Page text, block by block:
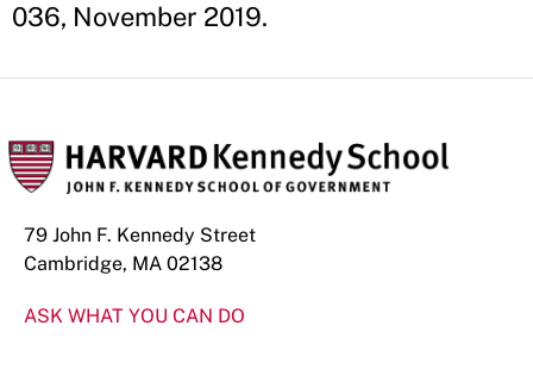
036, November 2019.
79 John F. Kennedy Street
Cambridge, MA 02138
ASK WHAT YOU CAN DO